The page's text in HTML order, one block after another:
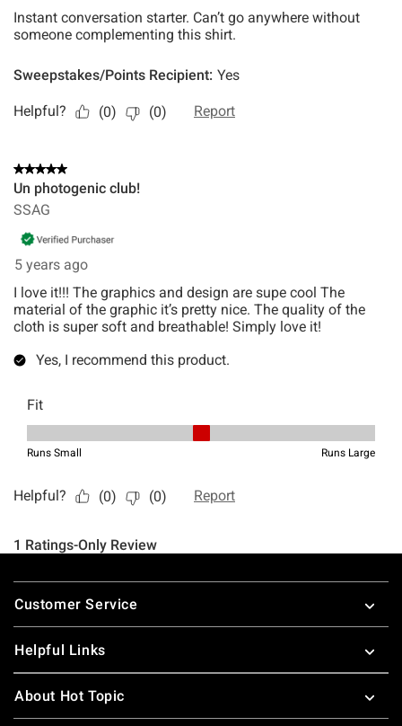
Footer
Customer Service
Helpful Links
About Hot Topic